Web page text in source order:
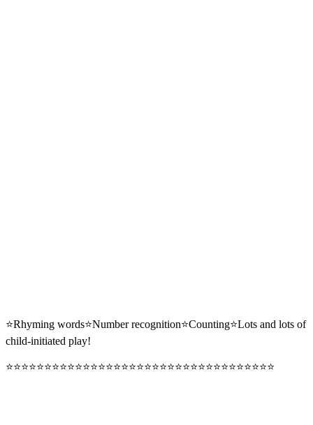
⭐️Rhyming words⭐️Number recognition⭐️Counting⭐️Lots and lots of
child-initiated play!
⭐️⭐️⭐️⭐️⭐️⭐️⭐️⭐️⭐️⭐️⭐️⭐️⭐️⭐️⭐️⭐️⭐️⭐️⭐️⭐️⭐️⭐️⭐️⭐️⭐️⭐️⭐️⭐️⭐️⭐️⭐️⭐️⭐️⭐️⭐️